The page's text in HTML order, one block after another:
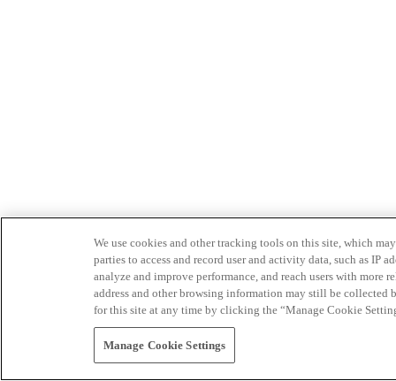
We use cookies and other tracking tools on this site, which
parties to access and record user and activity data, such as IP
analyze and improve performance, and reach users with
address and other browsing information may still be collected
for this site at any time by clicking the “Manage Cookie
Manage Cookie Settings